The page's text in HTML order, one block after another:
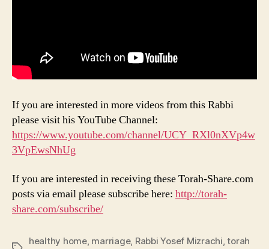
If you are interested in more videos from this Rabbi
please visit his YouTube Channel:
https://www.youtube.com/channel/UCY_RXl0nXVp4w
3VpEwsNhUg
If you are interested in receiving these Torah-Share.com
posts via email please subscribe here: http://torah-
share.com/subscribe/
healthy home, marriage, Rabbi Yosef Mizrachi,torah